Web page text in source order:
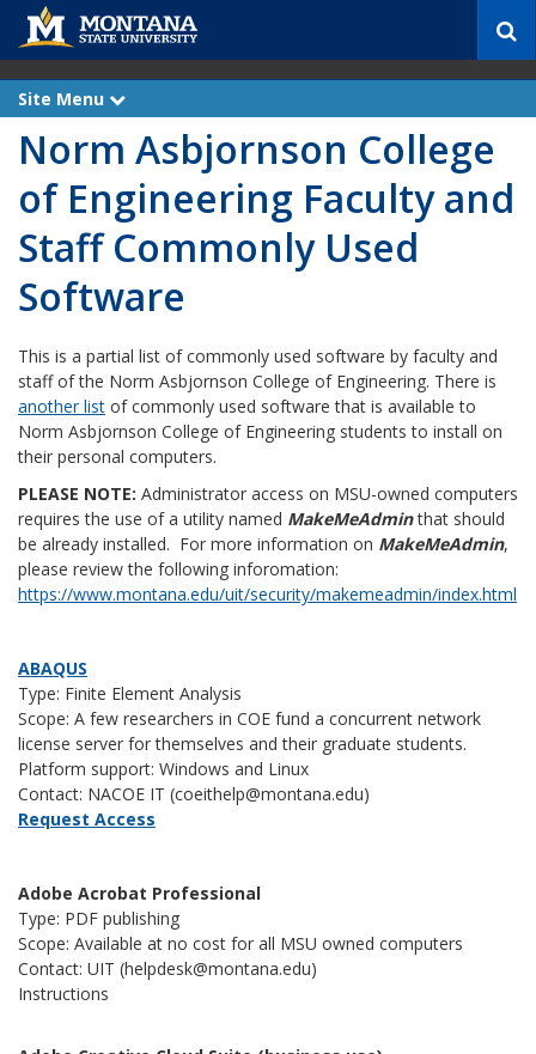
c
Site Menu
x
Norm Asbjornson College
of Engineering Faculty and
Staff Commonly Used
Software
This is a partial list of commonly used software by faculty and
staff of the Norm Asbjornson College of Engineering. There is
another list of commonly used software that is available to
Norm Asbjornson College of Engineering students to install on
their personal computers.
PLEASE NOTE: Administrator access on MSU-owned computers
requires the use of a utility named MakeMeAdminthat should
be already installed. For more information on MakeMeAdmin,
please review the following inforomation:
https://www.montana.edu/uit/security/makemeadmin/index.html
ABAQUS
Type: Finite Element Analysis
Scope: A few researchers in COE fund a concurrent network
license server for themselves and their graduate students.
Platform support: Windows and Linux
Contact: NACOE IT (coeithelp@montana.edu)
Request Access
Adobe Acrobat Professional
Type: PDF publishing
Scope: Available at no cost for all MSU owned computers
Contact: UIT (helpdesk@montana.edu)
Instructions